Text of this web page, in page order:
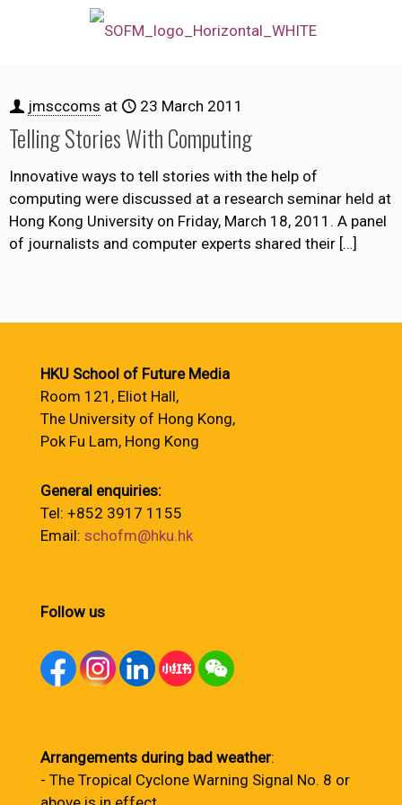
jmsccoms at 23 March 2011
Telling Stories With Computing
Innovative ways to tell stories with the help of
computing were discussed at a research seminar held at
Hong Kong University on Friday, March 18, 2011. A panel
of journalists and computer experts shared their […]
HKU School of Future Media
Room 121, Eliot Hall,
The University of Hong Kong,
Pok Fu Lam, Hong Kong
General enquiries:
Tel: +852 3917 1155
Email: schofm@hku.hk
Follow us
Arrangements during bad weather:
- The Tropical Cyclone Warning Signal No. 8 or